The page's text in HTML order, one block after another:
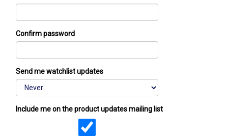
Confirm password
Send me watchlist updates
Include me on the product updates mailing list